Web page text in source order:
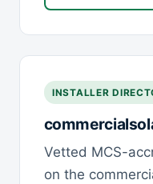
INSTALLER
Vetted MCS-
on the